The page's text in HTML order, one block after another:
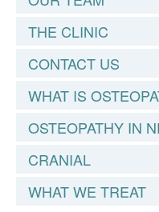
THE CLINIC
CONTACT US
WHAT IS
OSTEOPATHY IN
CRANIAL
WHAT WE TREAT